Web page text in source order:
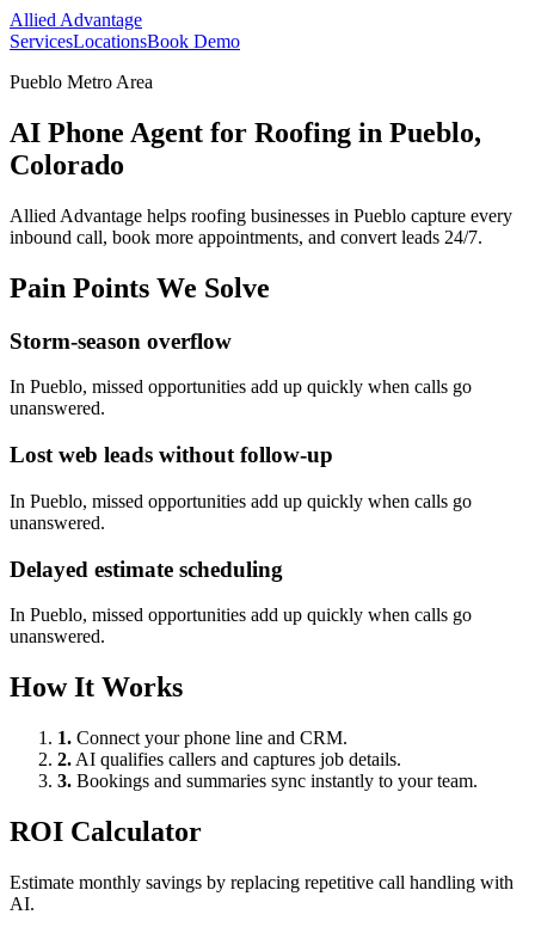
Allied Advantage
ServicesLocationsBook Demo
Pueblo Metro Area
AI Phone Agent for Roofing in Pueblo,
Colorado
Allied Advantage helps roofing businesses in Pueblo capture every
inbound call, book more appointments, and convert leads 24/7.
Pain Points We Solve
Storm-season overflow
In Pueblo, missed opportunities add up quickly when calls go
unanswered.
Lost web leads without follow-up
In Pueblo, missed opportunities add up quickly when calls go
unanswered.
Delayed estimate scheduling
In Pueblo, missed opportunities add up quickly when calls go
unanswered.
How It Works
1. Connect your phone line and CRM.
2. AI qualifies callers and captures job details.
3. Bookings and summaries sync instantly to your team.
ROI Calculator
Estimate monthly savings by replacing repetitive call handling with
AI.